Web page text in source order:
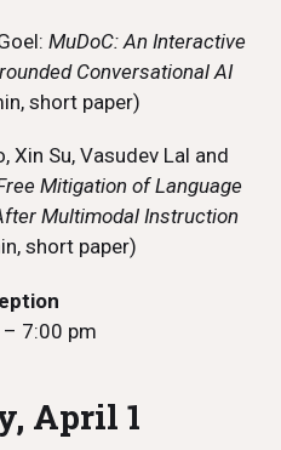
MuDoC: An Interactive
Conversational AI
short paper)
Xin Su, Vasudev Lal and
Mitigation of Language
Multimodal Instruction
short paper)
7:00 pm
April 1